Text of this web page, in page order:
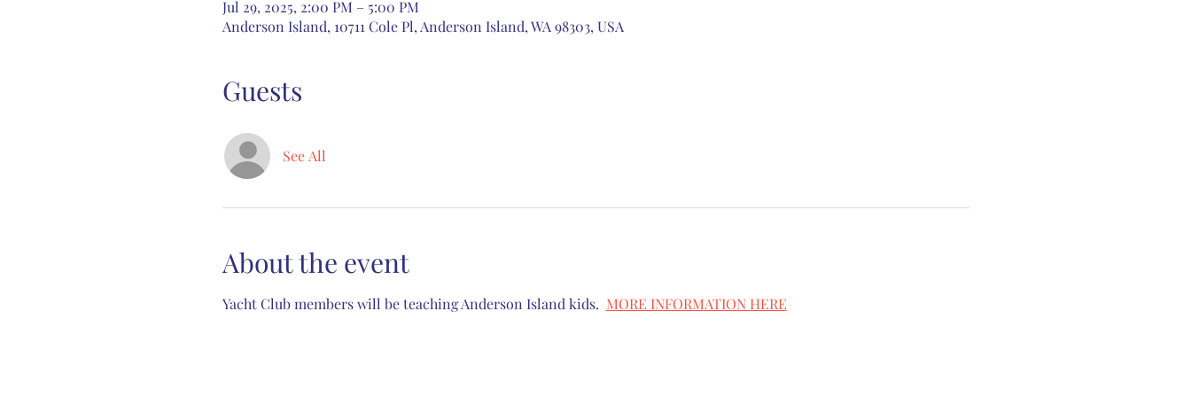
Jul 29, 2025, 2:00 PM – 5:00 PM
Anderson Island, 10711 Cole Pl, Anderson Island, WA 98303, USA
Guests
See All
About the event
Yacht Club members will be teaching Anderson Island kids. MORE INFORMATION HERE